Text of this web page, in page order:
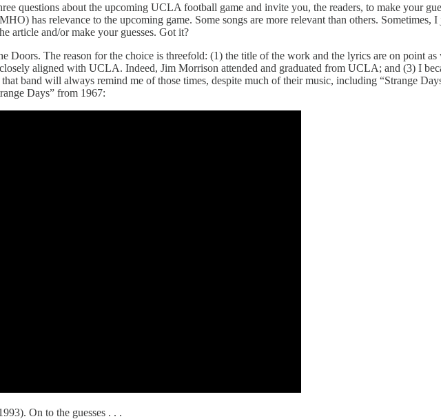
questions about the upcoming UCLA football game and invite you, the readers, to make your
has relevance to the upcoming game. Some songs are more relevant than others.
article and/or make your guesses. Got it?
Doors. The reason for the choice is threefold: (1) the title of the work and the lyrics are on point
aligned with UCLA. Indeed, Jim Morrison attended and graduated from UCLA; and (3) I
band will always remind me of those times, despite much of their music, including “Strange
Days” from 1967:
On to the guesses . . .